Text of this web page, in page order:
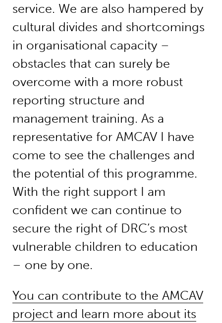
service. We are also hampered by
cultural divides and shortcomings
in organisational capacity –
obstacles that can surely be
overcome with a more robust
reporting structure and
management training. As a
representative for AMCAV I have
come to see the challenges and
the potential of this programme.
With the right support I am
confident we can continue to
secure the right of DRC’s most
vulnerable children to education
– one by one.
You can contribute to the AMCAV
project and learn more about its